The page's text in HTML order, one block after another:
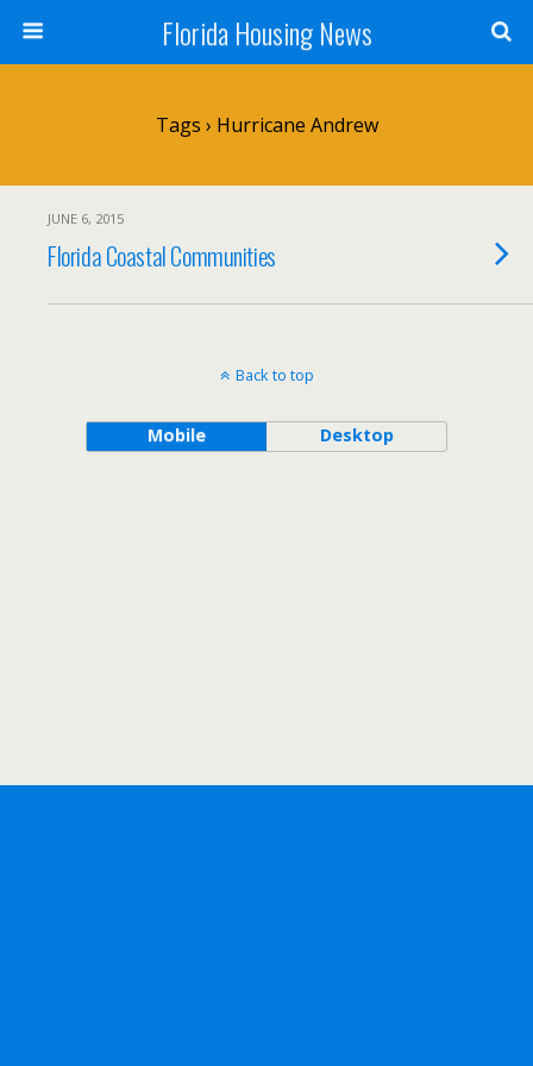
Florida Housing News
Tags › Hurricane Andrew
JUNE 6, 2015
Florida Coastal Communities
Back to top
Mobile Desktop